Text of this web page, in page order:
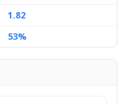
1.82
53%